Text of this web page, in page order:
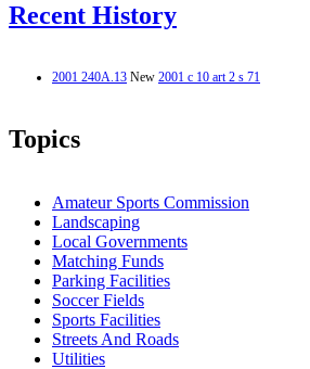
Recent History
2001 240A.13 New 2001 c 10 art 2 s 71
Topics
Amateur Sports Commission
Landscaping
Local Governments
Matching Funds
Parking Facilities
Soccer Fields
Sports Facilities
Streets And Roads
Utilities